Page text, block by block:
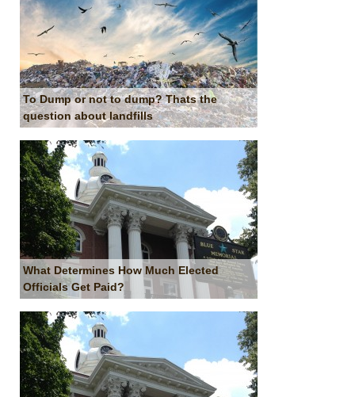
To Dump or not to dump? Thats the
question about landfills
What Determines How Much Elected
Officials Get Paid?